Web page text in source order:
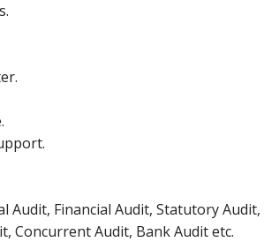
Financial Audit, Statutory Audit,
Concurrent Audit, Bank Audit etc.